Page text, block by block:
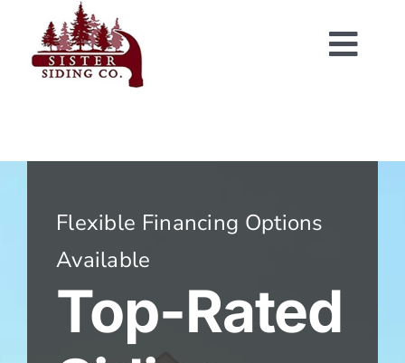
content
Flexible Financing Options
Available
Top-Rated